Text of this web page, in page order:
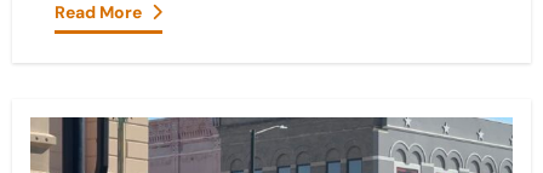
Read More